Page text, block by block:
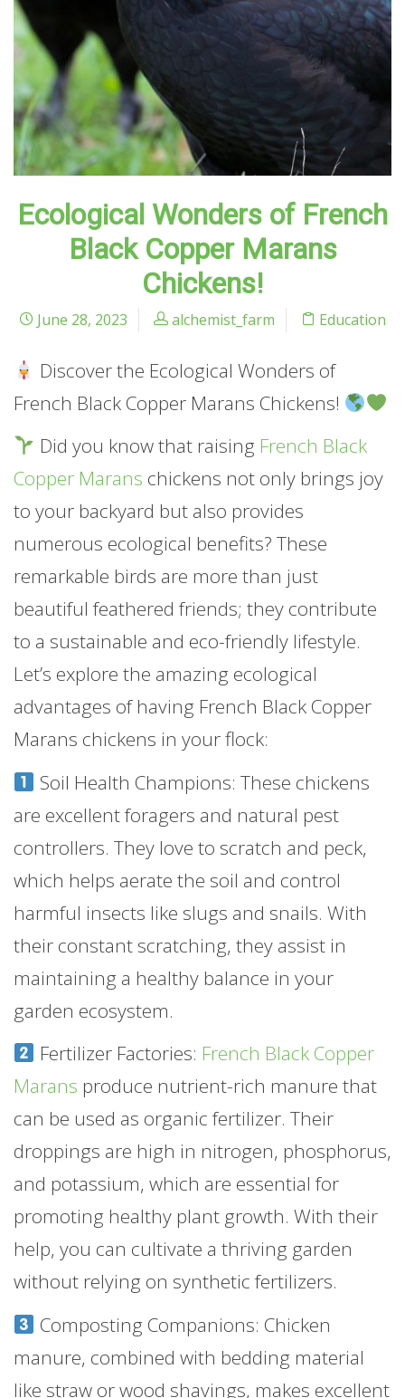
Ecological Wonders of French
Black Copper Marans
Chickens!
June 28, 2023 alchemist_farm Education
Discover the Ecological Wonders of
French Black Copper Marans Chickens!
Did you know that raising French Black
Copper Marans chickens not only brings joy
to your backyard but also provides
numerous ecological benefits? These
remarkable birds are more than just
beautiful feathered friends; they contribute
to a sustainable and eco-friendly lifestyle.
Let’s explore the amazing ecological
advantages of having French Black Copper
Marans chickens in your flock:
Soil Health Champions: These chickens
are excellent foragers and natural pest
controllers. They love to scratch and peck,
which helps aerate the soil and control
harmful insects like slugs and snails. With
their constant scratching, they assist in
maintaining a healthy balance in your
garden ecosystem.
Fertilizer Factories: French Black Copper
Marans produce nutrient-rich manure that
can be used as organic fertilizer. Their
droppings are high in nitrogen, phosphorus,
and potassium, which are essential for
promoting healthy plant growth. With their
help, you can cultivate a thriving garden
without relying on synthetic fertilizers.
Composting Companions: Chicken
manure, combined with bedding material
like straw or wood shavings, makes excellent